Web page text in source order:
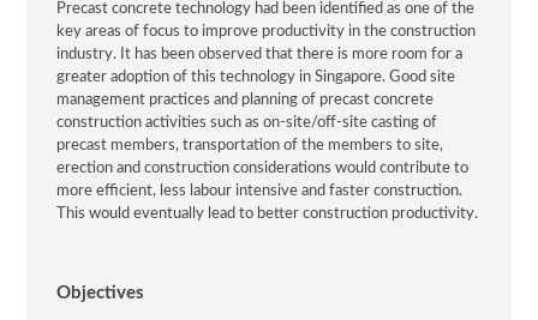
Precast concrete technology had been identified as one of the
key areas of focus to improve productivity in the construction
industry. It has been observed that there is more room for a
greater adoption of this technology in Singapore. Good site
management practices and planning of precast concrete
construction activities such as on-site/off-site casting of
precast members, transportation of the members to site,
erection and construction considerations would contribute to
more efficient, less labour intensive and faster construction.
This would eventually lead to better construction productivity.
Objectives